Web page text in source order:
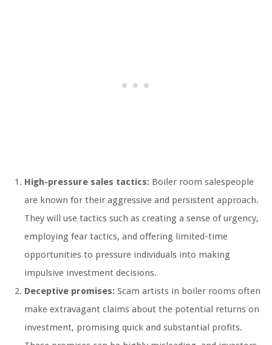
High-pressure sales tactics: Boiler room salespeople
are known for their aggressive and persistent approach.
They will use tactics such as creating a sense of urgency,
employing fear tactics, and offering limited-time
opportunities to pressure individuals into making
impulsive investment decisions.
Deceptive promises: Scam artists in boiler rooms often
make extravagant claims about the potential returns on
investment, promising quick and substantial profits.